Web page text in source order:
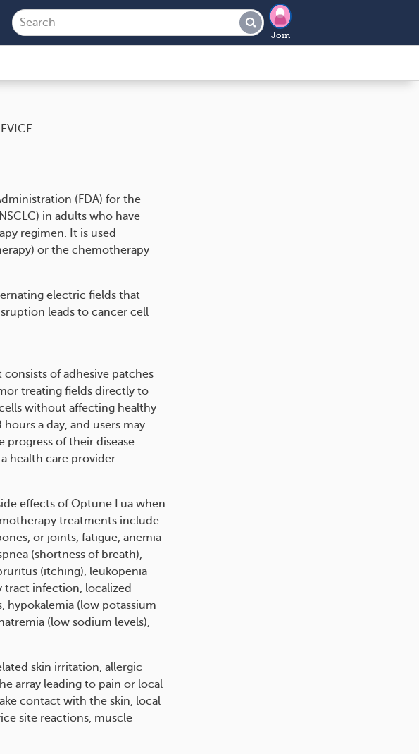
Join
(FDA) for the
in adults who have
regimen. It is used
or the chemotherapy
electric fields that
leads to cancer cell
of adhesive patches
treating fields directly to
without affecting healthy
a day, and users may
of their disease.
health care provider​​.
effects of Optune Lua when
treatments include
or joints, fatigue, anemia
(shortness of breath),
(itching), leukopenia
infection, localized
hypokalemia (low potassium
(low sodium levels),
skin irritation, allergic
array leading to pain or local
contact with the skin, local
site reactions, muscle